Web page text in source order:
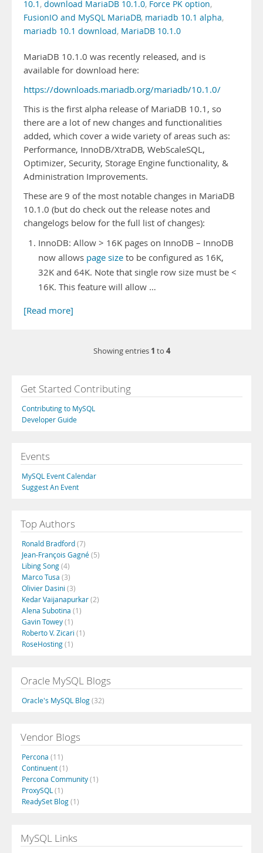
10.1 , download MariaDB 10.1.0, Force PK option,
FusionIO and MySQL MariaDB, mariadb 10.1 alpha,
mariadb 10.1 download, MariaDB 10.1.0
MariaDB 10.1.0 was recently released, and is
available for download here:
https://downloads.mariadb.org/mariadb/10.1.0/
This is the first alpha release of MariaDB 10.1, so
there are a lot of new changes and functionalities
added, which cover a wide variety of areas such as:
Performance, InnoDB/XtraDB, WebScaleSQL,
Optimizer, Security, Storage Engine functionality, &
Administration Improvements.
These are 9 of the most notable changes in MariaDB
10.1.0 (but do check out the release notes and
changelogs below for the full list of changes):
InnoDB: Allow > 16K pages on InnoDB – InnoDB
now allows page size to be configured as 16K,
32K and 64K. Note that single row size must be <
16K. This feature will allow …
[Read more]
Showing entries 1 to 4
Get Started Contributing
Contributing to MySQL
Developer Guide
Events
MySQL Event Calendar
Suggest An Event
Top Authors
Ronald Bradford(7)
Jean-François Gagné(5)
Libing Song(4)
Marco Tusa (3)
Olivier Dasini (3)
Kedar Vaijanapurkar(2)
Alena Subotina (1)
Gavin Towey(1)
Roberto V. Zicari (1)
RoseHosting(1)
Oracle MySQL Blogs
Oracle's MySQL Blog(32)
Vendor Blogs
Percona (11)
Continuent(1)
Percona Community(1)
ProxySQL (1)
ReadySet Blog(1)
MySQL Links